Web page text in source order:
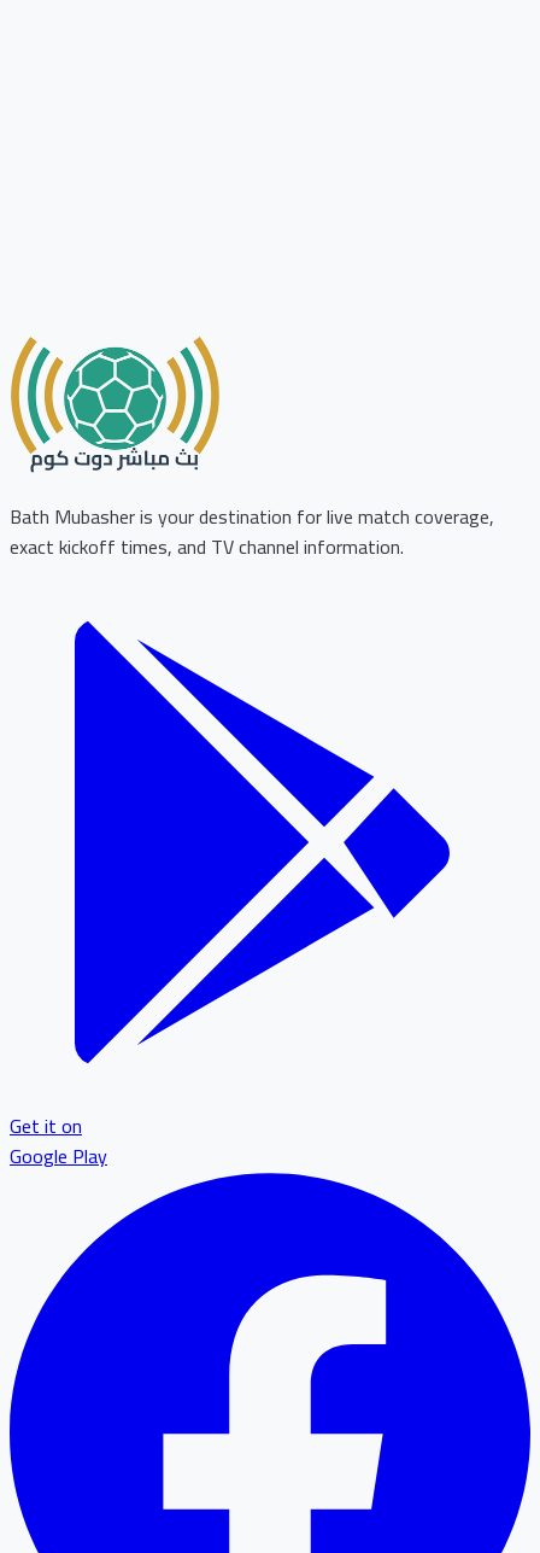
Bath Mubasher is your destination for live match coverage,
exact kickoff times, and TV channel information.
Get it on
Google Play